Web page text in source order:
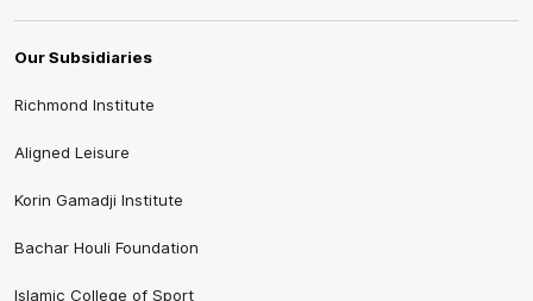
Our Subsidiaries
Richmond Institute
Aligned Leisure
Korin Gamadji Institute
Bachar Houli Foundation
Islamic College of Sport